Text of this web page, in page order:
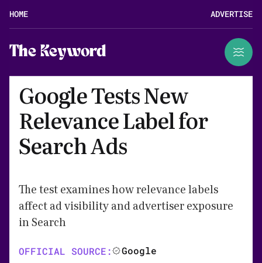
HOME ADVERTISE
The Keyword
Google Tests New
Relevance Label for
Search Ads
The test examines how relevance labels
affect ad visibility and advertiser exposure
in Search
OFFICIAL SOURCE: Google